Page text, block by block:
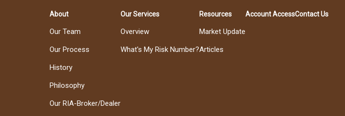
About
Our Team
Our Process
History
Philosophy
Our RIA-Broker/Dealer
Our Services
Overview
What's My Risk Number?
Resources
Market Update
Articles
Account AccessContact Us